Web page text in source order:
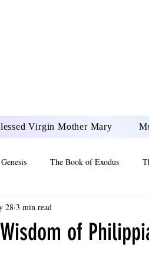
Virgin Mother Mary
The Book of Exodus
of
28 3 min read